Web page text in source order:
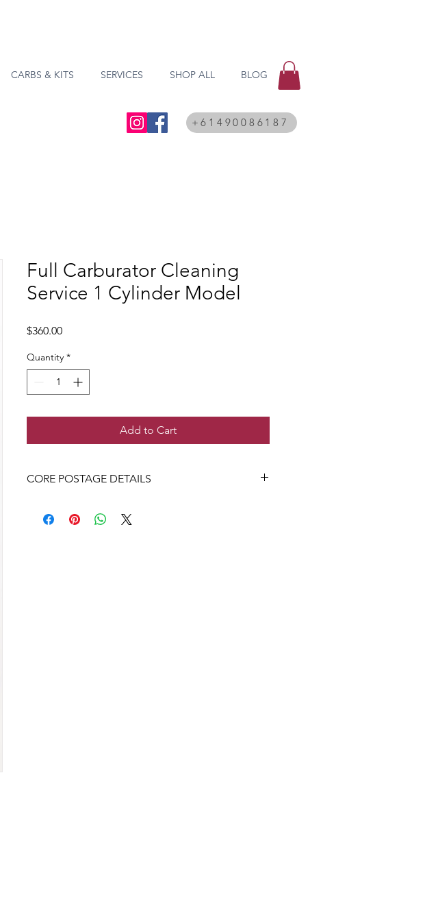
CARBS & KITS SERVICES SHOP ALL BLOG
+61490086187
Full Carburator Cleaning
Service 1 Cylinder Model
$360.00Price
Quantity *
Add to Cart
CORE POSTAGE DETAILS
9 ivy street newcomb victoria 3219